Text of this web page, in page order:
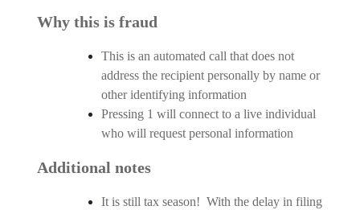
Why this is fraud
This is an automated call that does not
address the recipient personally by name or
other identifying information
Pressing 1 will connect to a live individual
who will request personal information
Additional notes
It is still tax season! With the delay in filing